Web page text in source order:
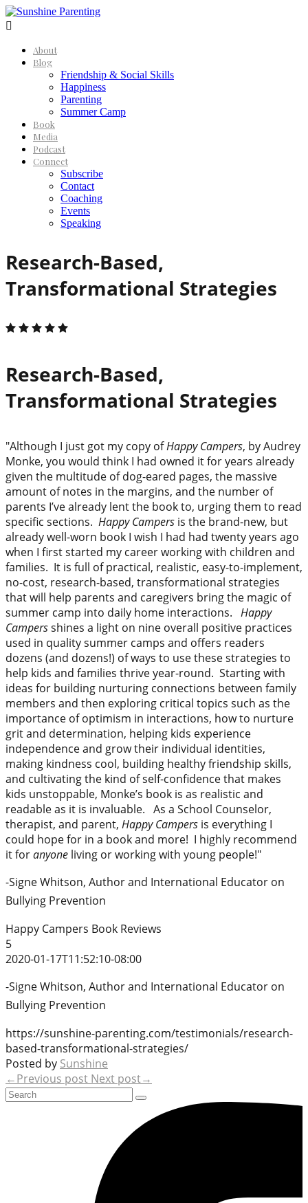

About
Blog
Friendship & Social Skills
Happiness
Parenting
Summer Camp
Book
Media
Podcast
Connect
Subscribe
Contact
Coaching
Events
Speaking
Research-Based,
Transformational Strategies
Research-Based,
Transformational Strategies
"Although I just got my copy ofHappy Campers, by Audrey
Monke, you would think I had owned it for years already
given the multitude of dog-eared pages, the massive
amount of notes in the margins, and the number of
parents I’ve already lent the book to, urging them to read
specific sections. Happy Campers is the brand-new, but
already well-worn book I wish I had had twenty years ago
when I first started my career working with children and
families. It is full of practical, realistic, easy-to-implement,
no-cost, research-based, transformational strategies
that will help parents and caregivers bring the magic of
summer camp into daily home interactions. Happy
Campersshines a light on nine overall positive practices
used in quality summer camps and offers readers
dozens (and dozens!) of ways to use these strategies to
help kids and families thrive year-round. Starting with
ideas for building nurturing connections between family
members and then exploring critical topics such as the
importance of optimism in interactions, how to nurture
grit and determination, helping kids experience
independence and grow their individual identities,
making kindness cool, building healthy friendship skills,
and cultivating the kind of self-confidence that makes
kids unstoppable, Monke’s book is as realistic and
readable as it is invaluable. As a School Counselor,
therapist, and parent, Happy Campers is everything I
could hope for in a book and more! I highly recommend
it foranyone living or working with young people!"
-Signe Whitson, Author and International Educator on
Bullying Prevention
Happy Campers Book Reviews
5
2020-01-17T11:52:10-08:00
-Signe Whitson, Author and International Educator on
Bullying Prevention
https://sunshine-parenting.com/testimonials/research-
based-transformational-strategies/
Posted by Sunshine
←Previous post Next post→